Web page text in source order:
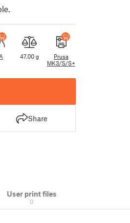
47.00 g
Prusa
MK3/S/S+
Share
User print files
0